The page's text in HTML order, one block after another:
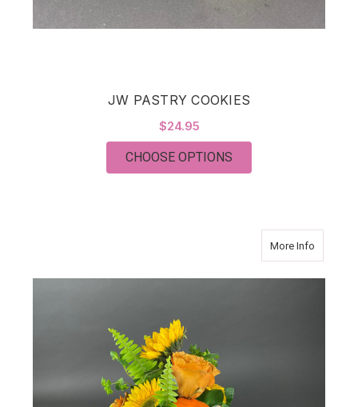
JW PASTRY COOKIES
$24.95
CHOOSE OPTIONS
More Info